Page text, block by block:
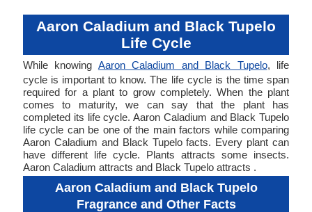
Aaron Caladium and Black Tupelo
Life Cycle
While knowing Aaron Caladium and Black Tupelo, life
cycle is important to know. The life cycle is the time span
required for a plant to grow completely. When the plant
comes to maturity, we can say that the plant has
completed its life cycle. Aaron Caladium and Black Tupelo
life cycle can be one of the main factors while comparing
Aaron Caladium and Black Tupelo facts. Every plant can
have different life cycle. Plants attracts some insects.
Aaron Caladium attracts and Black Tupelo attracts .
Aaron Caladium and Black Tupelo
Fragrance and Other Facts